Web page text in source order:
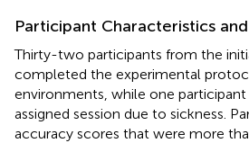
Participant Characteristics
Thirty-two participants from the
completed the experimental
environments, while one
assigned session due to sickness.
accuracy scores that were more